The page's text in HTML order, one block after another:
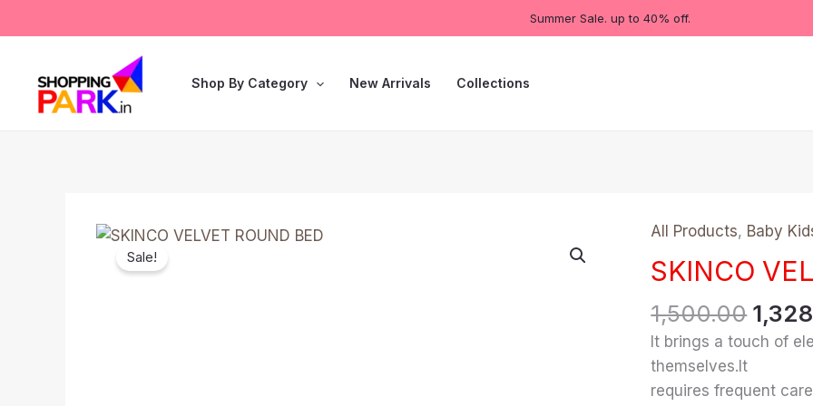
to
Summer Sale. up to 40% off.
Shop By Category New Arrivals Collections
Sale!
All Products, Baby
SKINCO
1,500.00
price
was:
It brings a touch of
themselves.It
requires frequent
SKINCO
VELVET
ROUND
BED
quantity